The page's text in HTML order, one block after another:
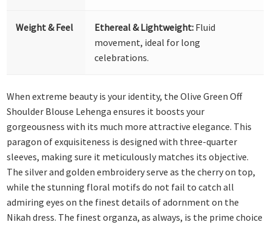
Weight & Feel Ethereal & Lightweight: Fluid
movement, ideal for long
celebrations.
When extreme beauty is your identity, the Olive Green Off
Shoulder Blouse Lehenga ensures it boosts your
gorgeousness with its much more attractive elegance. This
paragon of exquisiteness is designed with three-quarter
sleeves, making sure it meticulously matches its objective.
The silver and golden embroidery serve as the cherry on top,
while the stunning floral motifs do not fail to catch all
admiring eyes on the finest details of adornment on the
Nikah dress. The finest organza, as always, is the prime choice